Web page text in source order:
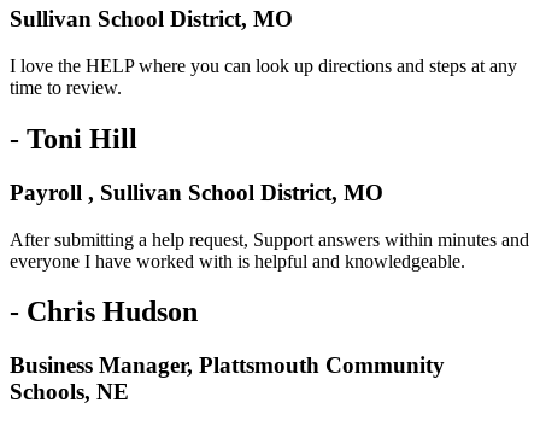
Sullivan School District, MO
I love the HELP where you can look up directions and steps at any
time to review.
- Toni Hill
Payroll , Sullivan School District, MO
After submitting a help request, Support answers within minutes and
everyone I have worked with is helpful and knowledgeable.
- Chris Hudson
Business Manager, Plattsmouth Community
Schools, NE